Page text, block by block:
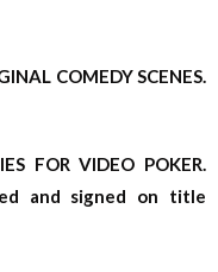
COMEDY SCENES.
FOR VIDEO POKER.
and signed on title